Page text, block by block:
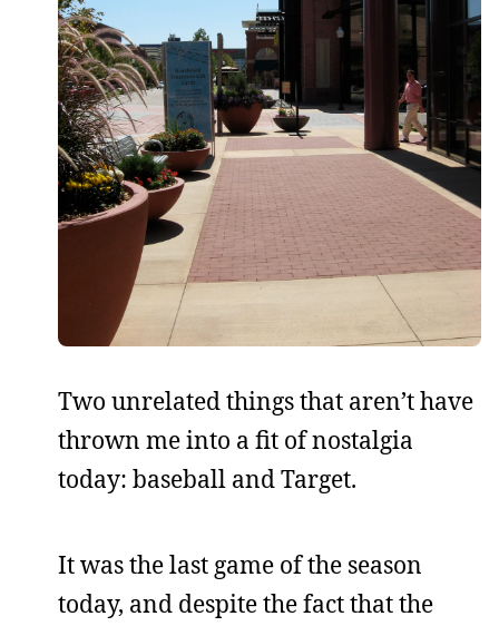
Two unrelated things that aren’t have
thrown me into a fit of nostalgia
today: baseball and Target.
It was the last game of the season
today, and despite the fact that the